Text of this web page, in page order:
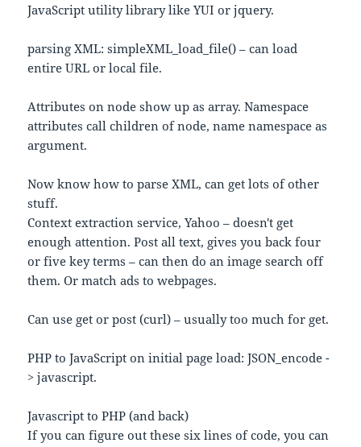
JavaScript utility library like YUI or jquery.
parsing XML: simpleXML_load_file() – can load
entire URL or local file.
Attributes on node show up as array. Namespace
attributes call children of node, name namespace as
argument.
Now know how to parse XML, can get lots of other
stuff.
Context extraction service, Yahoo – doesn't get
enough attention. Post all text, gives you back four
or five key terms – can then do an image search off
them. Or match ads to webpages.
Can use get or post (curl) – usually too much for get.
PHP to JavaScript on initial page load: JSON_encode -
> javascript.
Javascript to PHP (and back)
If you can figure out these six lines of code, you can